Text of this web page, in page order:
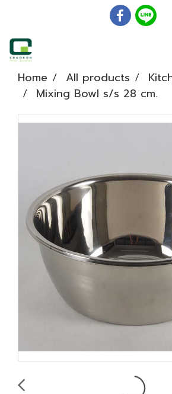
Home All products
Mixing Bowl s/s 28 cm.